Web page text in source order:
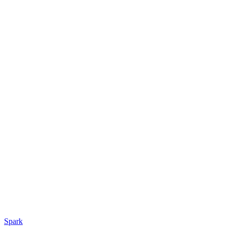
Spark